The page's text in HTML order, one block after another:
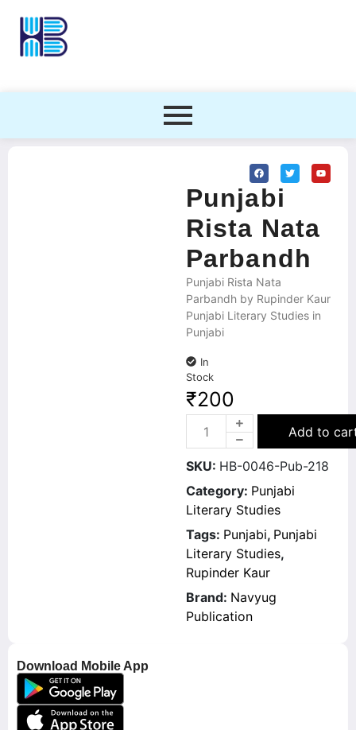
Download Mobile App
Punjabi
Rista Nata
Parbandh
Punjabi Rista Nata
Parbandh by Rupinder Kaur
Punjabi Literary Studies in
Punjabi
In
Stock
₹200
Add to
SKU: HB-0046-Pub-218
Category: Punjabi
Literary Studies
Tags: Punjabi, Punjabi
Literary Studies,
Rupinder Kaur
Brand: Navyug
Publication